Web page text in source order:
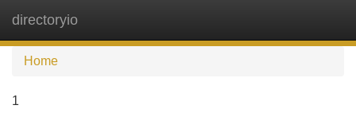
directoryio
Home
1